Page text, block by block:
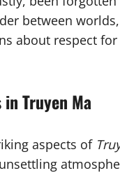
between
about respect
Truyen Ma
aspects of